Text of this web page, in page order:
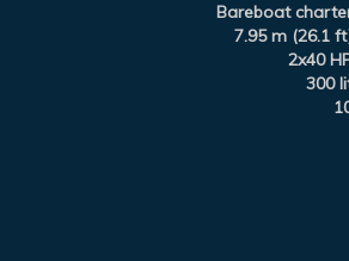
Bareboat
7.95 m (26.1
2x40
300